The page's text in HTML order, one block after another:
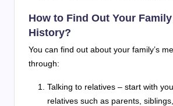
How to Find Out Your
History?
You can find out about your family’s
through:
Talking to relatives – start with
relatives such as parents,